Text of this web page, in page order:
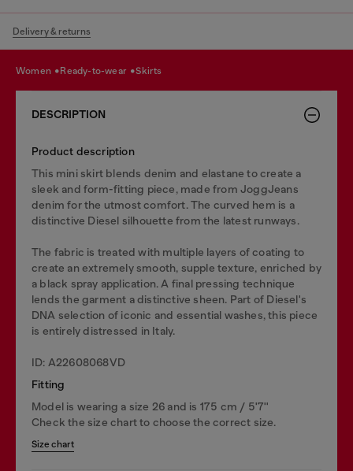
Delivery & returns
women ready-to-wear skirts
DESCRIPTION
Product description
This mini skirt blends denim and elastane to create a
sleek and form-fitting piece, made from JoggJeans
denim for the utmost comfort. The curved hem is a
distinctive Diesel silhouette from the latest runways.
The fabric is treated with multiple layers of coating to
create an extremely smooth, supple texture, enriched by
a black spray application. A final pressing technique
lends the garment a distinctive sheen. Part of Diesel's
DNA selection of iconic and essential washes, this piece
is entirely distressed in Italy.
ID: A22608068VD
Fitting
Model is wearing a size 26 and is 175 cm / 5'7''
Check the size chart to choose the correct size.
Size chart